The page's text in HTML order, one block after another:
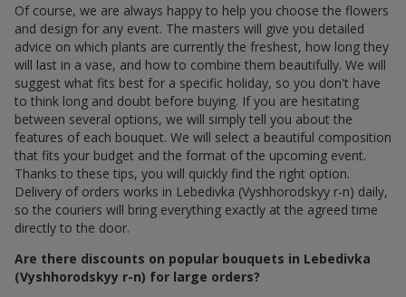
Of course, we are always happy to help you choose the flowers
and design for any event. The masters will give you detailed
advice on which plants are currently the freshest, how long they
will last in a vase, and how to combine them beautifully. We will
suggest what fits best for a specific holiday, so you don't have
to think long and doubt before buying. If you are hesitating
between several options, we will simply tell you about the
features of each bouquet. We will select a beautiful composition
that fits your budget and the format of the upcoming event.
Thanks to these tips, you will quickly find the right option.
Delivery of orders works in Lebedivka (Vyshhorodskyy r-n) daily,
so the couriers will bring everything exactly at the agreed time
directly to the door.
Are there discounts on popular bouquets in Lebedivka
(Vyshhorodskyy r-n) for large orders?